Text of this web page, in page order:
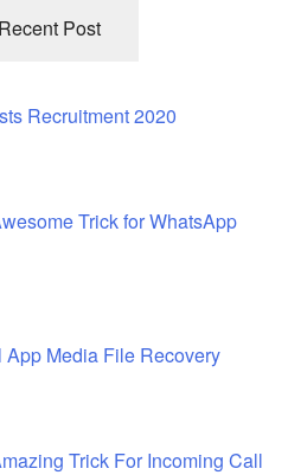
Recent Post
Recruitment 2020
Trick for WhatsApp
Media File Recovery
Trick For Incoming Call